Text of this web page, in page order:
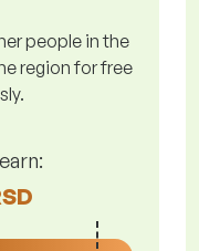
people in the
region for free